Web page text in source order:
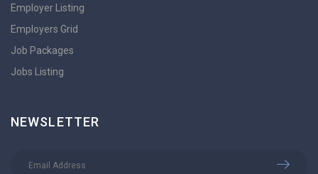
Employer Listing
Employers Grid
Job Packages
Jobs Listing
NEWSLETTER